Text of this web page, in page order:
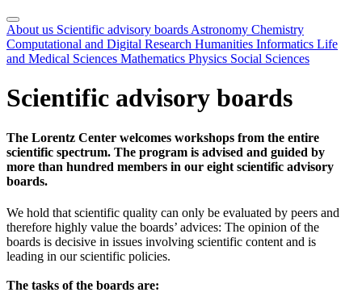
About us Scientific advisory boards Astronomy Chemistry
Computational and Digital Research Humanities Informatics Life
and Medical Sciences Mathematics Physics Social Sciences
Scientific advisory boards
The Lorentz Center welcomes workshops from the entire
scientific spectrum. The program is advised and guided by
more than hundred members in our eight scientific advisory
boards.
We hold that scientific quality can only be evaluated by peers and
therefore highly value the boards’ advices: The opinion of the
boards is decisive in issues involving scientific content and is
leading in our scientific policies.
The tasks of the boards are: